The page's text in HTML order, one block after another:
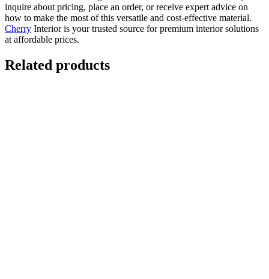
inquire about pricing, place an order, or receive expert advice on
how to make the most of this versatile and cost-effective material.
Cherry Interior is your trusted source for premium interior solutions
at affordable prices.
Related products